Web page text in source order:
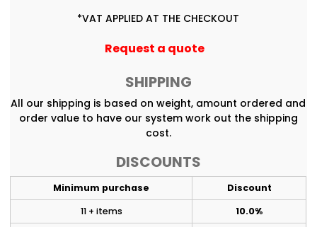
*VAT APPLIED AT THE CHECKOUT
Request a quote
SHIPPING
All our shipping is based on weight, amount ordered and
order value to have our system work out the shipping
cost.
DISCOUNTS
Minimum purchase
Discount
11 + items
10.0%